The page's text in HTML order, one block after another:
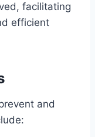
facilitating
efficient
and